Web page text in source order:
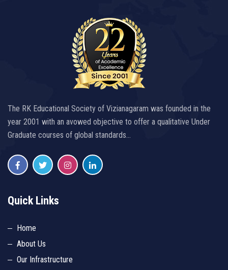
The RK Educational Society of Vizianagaram was founded in the
year 2001 with an avowed objective to offer a qualitative Under
Graduate courses of global standards…
Quick Links
Home
About Us
Our Infrastructure